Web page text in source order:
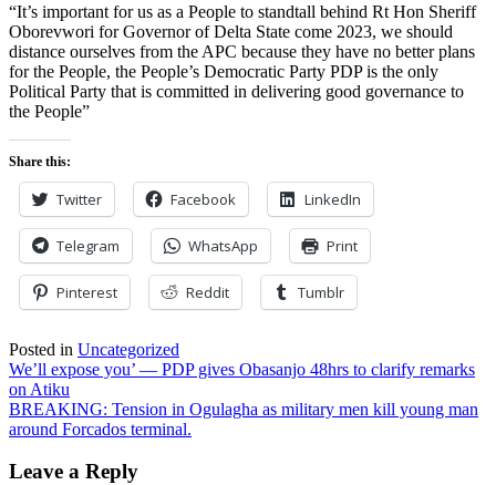
“It’s important for us as a People to standtall behind Rt Hon Sheriff
Oborevwori for Governor of Delta State come 2023, we should
distance ourselves from the APC because they have no better plans
for the People, the People’s Democratic Party PDP is the only
Political Party that is committed in delivering good governance to
the People”
Share this:
Twitter Facebook LinkedIn
Telegram WhatsApp Print
Pinterest Reddit Tumblr
Posted in Uncategorized
Post
navigation
We’ll expose you’ — PDP gives Obasanjo 48hrs to clarify remarks
on Atiku
BREAKING: Tension in Ogulagha as military men kill young man
around Forcados terminal.
Leave a Reply